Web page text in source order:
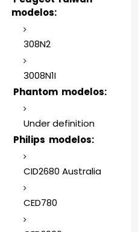
modelos:
308N2
3008N1I
Phantom modelos:
Under definition
Philips modelos:
CID2680 Australia
CED780